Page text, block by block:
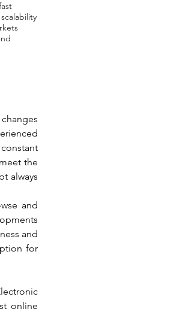
the
always
and
and
for
online